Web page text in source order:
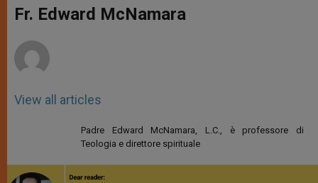
p
p
g
e
o
k
r
Fr. Edward McNamara
View all articles
Padre Edward McNamara, L.C., è professore di
Teologia e direttore spirituale